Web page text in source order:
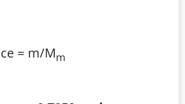
= m/Mm